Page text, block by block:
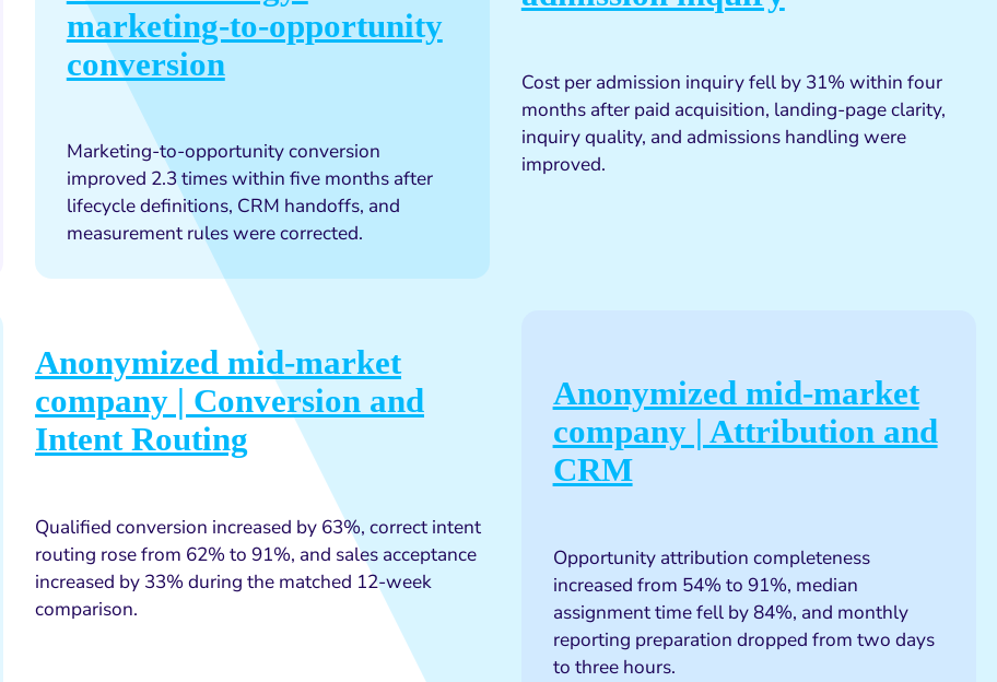
marketing-to-opportunity
conversion
Marketing-to-opportunity conversion
improved 2.3 times within five months after
lifecycle definitions, CRM handoffs, and
measurement rules were corrected.
Cost per admission inquiry fell by 31% within four
months after paid acquisition, landing-page clarity,
inquiry quality, and admissions handling were
improved.
Anonymized mid-market
company | Conversion and
Intent Routing
Qualified conversion increased by 63%, correct intent
routing rose from 62% to 91%, and sales acceptance
increased by 33% during the matched 12-week
comparison.
Anonymized mid-market
company | Attribution and
CRM
Opportunity attribution completeness
increased from 54% to 91%, median
assignment time fell by 84%, and monthly
reporting preparation dropped from two days
to three hours.